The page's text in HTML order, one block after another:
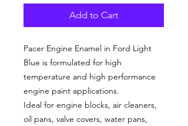
Add to Cart
Pacer Engine Enamel in Ford Light
Blue is formulated for high
temperature and high performance
engine paint applications.
Ideal for engine blocks, air cleaners,
oil pans, valve covers, water pans,